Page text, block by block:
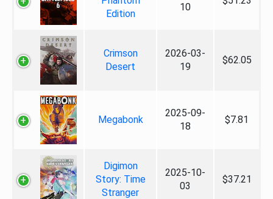
Edition
10
Crimson
Desert
2026-03-
19
$62.05
Megabonk
2025-09-
18
$7.81
Digimon
Story: Time
Stranger
2025-10-
03
$37.21